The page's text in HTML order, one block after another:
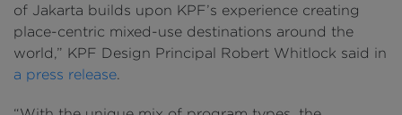
of Jakarta builds upon KPF’s experience creating
place-centric mixed-use destinations around the
world,” KPF Design Principal Robert Whitlock said in
a press release.